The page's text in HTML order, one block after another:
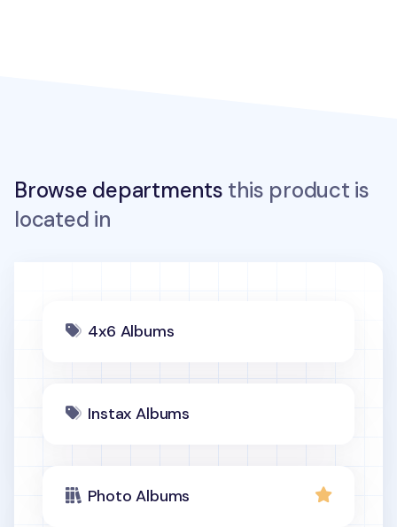
Browse departments this product is
located in
4x6 Albums
Instax Albums
Photo Albums